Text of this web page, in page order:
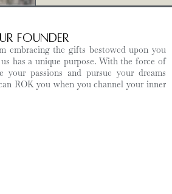
Founder
embracing the gifts bestowed upon you
has a unique purpose. With the force of
your passions and pursue your dreams
ROK you when you channel your inner